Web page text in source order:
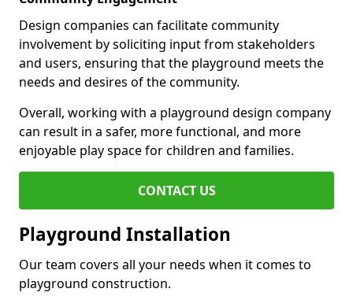
Design companies can facilitate community
involvement by soliciting input from stakeholders
and users, ensuring that the playground meets the
needs and desires of the community.
Overall, working with a playground design company
can result in a safer, more functional, and more
enjoyable play space for children and families.
CONTACT US
Playground Installation
Our team covers all your needs when it comes to
playground construction.